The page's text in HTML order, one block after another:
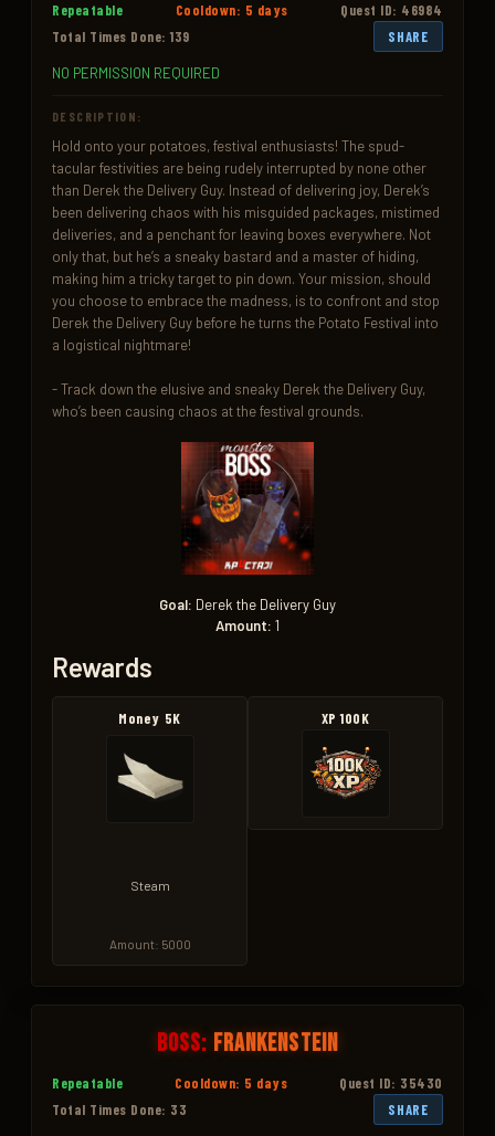
Repeatable Cooldown: 5 days
Quest ID: 46984
Total Times Done: 139
SHARE
NO PERMISSION REQUIRED
DESCRIPTION:
Hold onto your potatoes, festival enthusiasts! The spud-
tacular festivities are being rudely interrupted by none other
than Derek the Delivery Guy. Instead of delivering joy, Derek’s
been delivering chaos with his misguided packages, mistimed
deliveries, and a penchant for leaving boxes everywhere. Not
only that, but he’s a sneaky bastard and a master of hiding,
making him a tricky target to pin down. Your mission, should
you choose to embrace the madness, is to confront and stop
Derek the Delivery Guy before he turns the Potato Festival into
a logistical nightmare!
- Track down the elusive and sneaky Derek the Delivery Guy,
who’s been causing chaos at the festival grounds.
Goal: Derek the Delivery Guy
Amount: 1
Rewards
Money 5K
Steam
Amount: 5000
XP 100K
Boss: Frankenstein
Repeatable Cooldown: 5 days
Quest ID: 35430
Total Times Done: 33
SHARE